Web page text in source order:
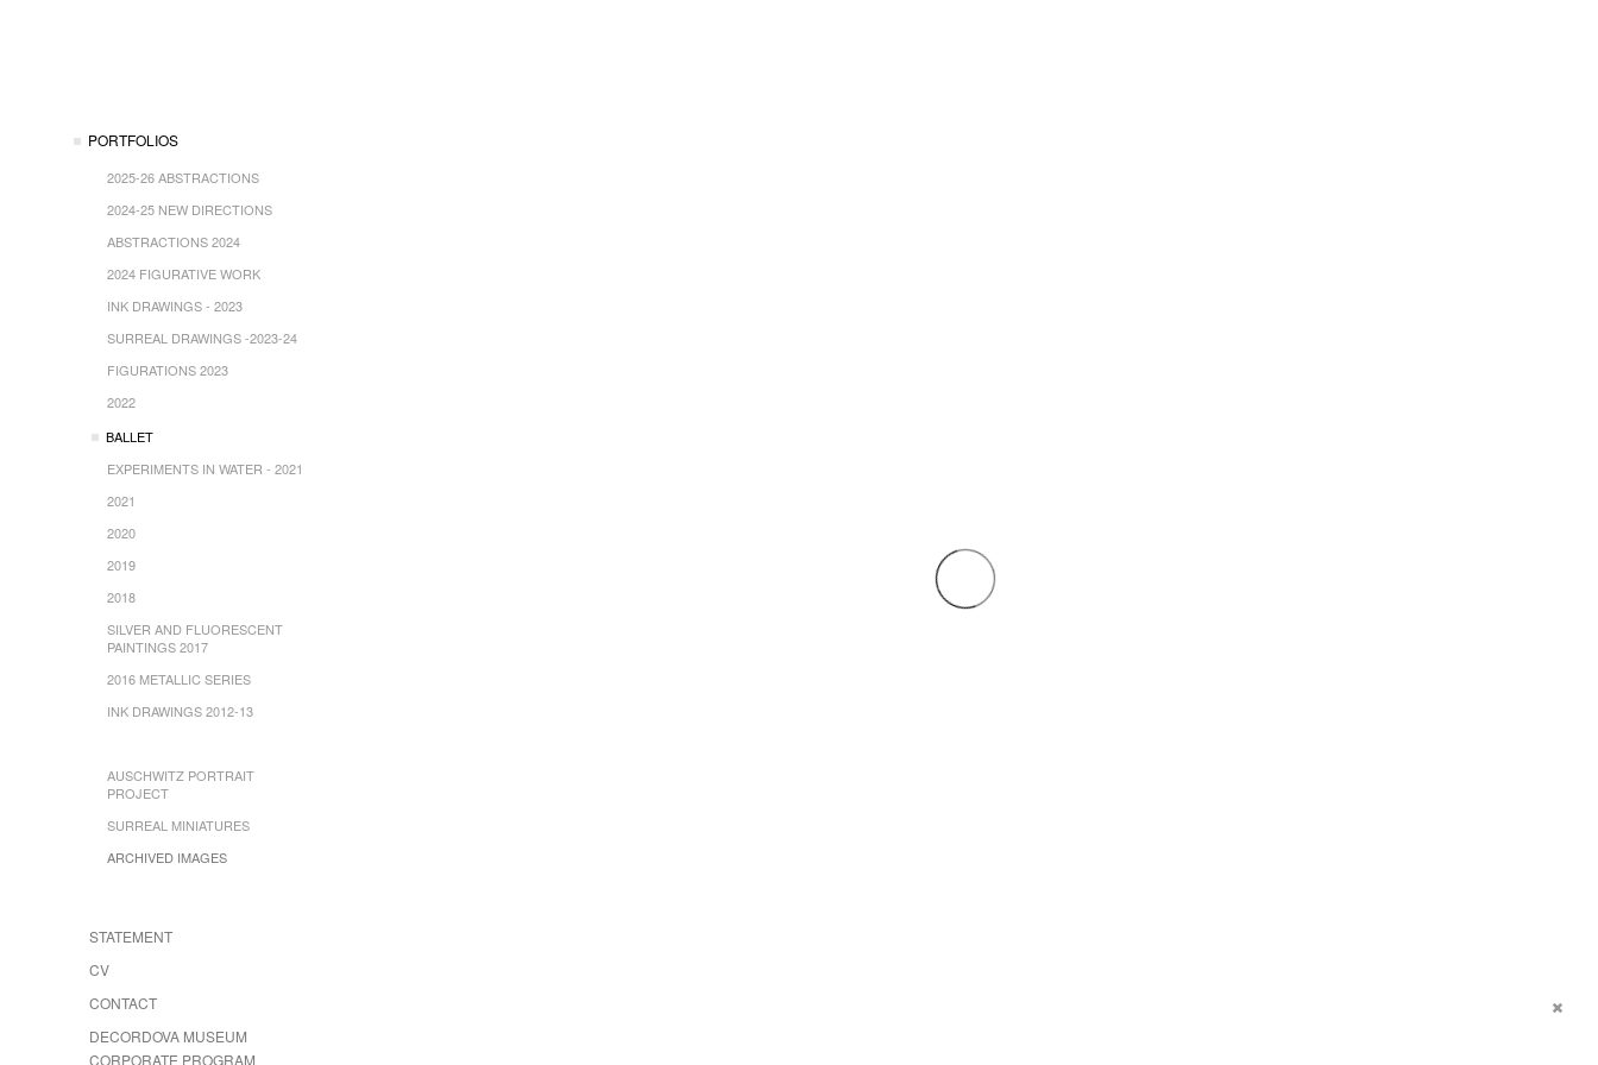
PORTFOLIOS
2025-26 ABSTRACTIONS
2024-25 NEW DIRECTIONS
ABSTRACTIONS 2024
2024 FIGURATIVE WORK
INK DRAWINGS - 2023
SURREAL DRAWINGS -2023-24
FIGURATIONS 2023
2022
BALLET
EXPERIMENTS IN WATER - 2021
2021
2020
2019
2018
SILVER AND FLUORESCENT
PAINTINGS 2017
2016 METALLIC SERIES
INK DRAWINGS 2012-13
AUSCHWITZ PORTRAIT
PROJECT
SURREAL MINIATURES
ARCHIVED IMAGES
STATEMENT
CV
CONTACT
DECORDOVA MUSEUM
CORPORATE PROGRAM